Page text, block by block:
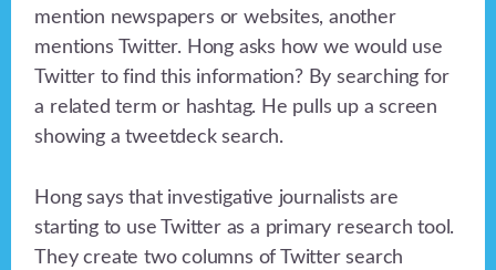
mention newspapers or websites, another
mentions Twitter. Hong asks how we would use
Twitter to find this information? By searching for
a related term or hashtag. He pulls up a screen
showing a tweetdeck search.
Hong says that investigative journalists are
starting to use Twitter as a primary research tool.
They create two columns of Twitter search